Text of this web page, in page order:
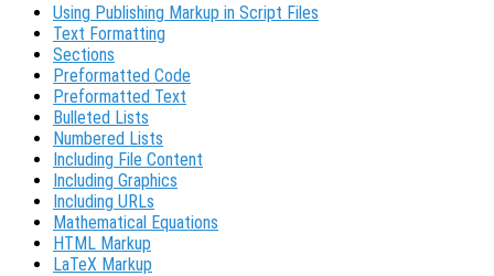
Using Publishing Markup in Script Files
Text Formatting
Sections
Preformatted Code
Preformatted Text
Bulleted Lists
Numbered Lists
Including File Content
Including Graphics
Including URLs
Mathematical Equations
HTML Markup
LaTeX Markup